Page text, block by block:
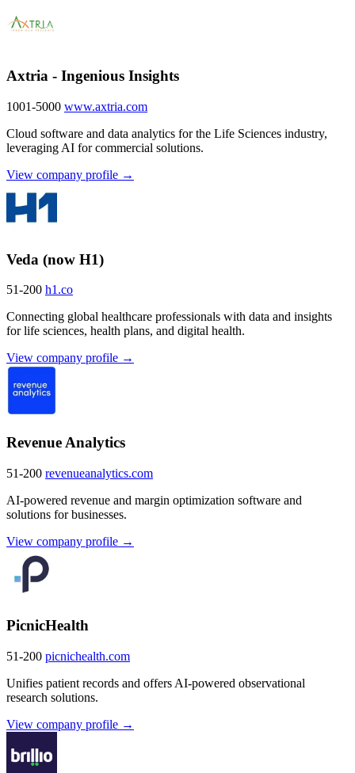
Axtria - Ingenious Insights
1001-5000 www.axtria.com
Cloud software and data analytics for the Life Sciences industry,
leveraging AI for commercial solutions.
View company profile →
Veda (now H1)
51-200 h1.co
Connecting global healthcare professionals with data and insights
for life sciences, health plans, and digital health.
View company profile →
Revenue Analytics
51-200 revenueanalytics.com
AI-powered revenue and margin optimization software and
solutions for businesses.
View company profile →
PicnicHealth
51-200 picnichealth.com
Unifies patient records and offers AI-powered observational
research solutions.
View company profile →